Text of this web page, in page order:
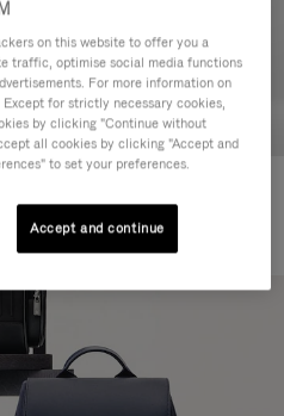
Backpack Large
€ 1.850,00
on this website to offer you a
traffic, optimise social media functions
For more information on
Except for strictly necessary cookies,
by clicking "Continue without
all cookies by clicking "Accept and
to set your preferences.
Accept and continue